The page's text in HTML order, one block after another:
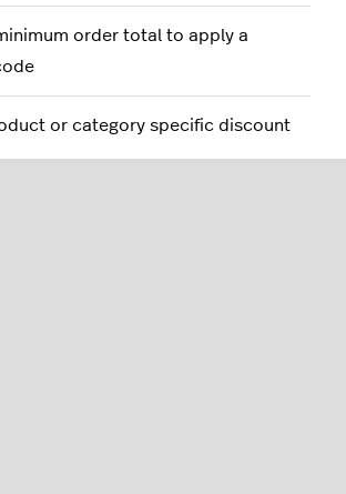
order total to apply a
or category specific discount